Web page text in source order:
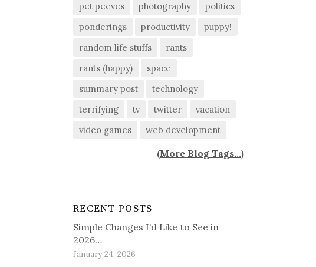
pet peeves
photography
politics
ponderings
productivity
puppy!
random life stuffs
rants
rants (happy)
space
summary post
technology
terrifying
tv twitter
vacation
video games
web development
(More Blog Tags...)
RECENT POSTS
Simple Changes I’d Like to See in
2026…
January 24, 2026